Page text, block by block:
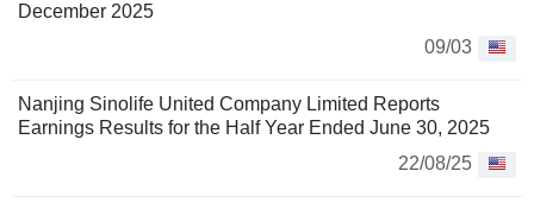
December 2025
09/03
Nanjing Sinolife United Company Limited Reports
Earnings Results for the Half Year Ended June 30, 2025
22/08/25